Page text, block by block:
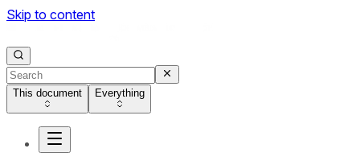
Skip to content
This document Everything